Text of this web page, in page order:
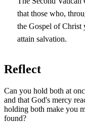
that those who,
the Gospel of Christ
attain salvation.
Reflect
Can you hold both at
and that God's mercy
holding both make you
found?